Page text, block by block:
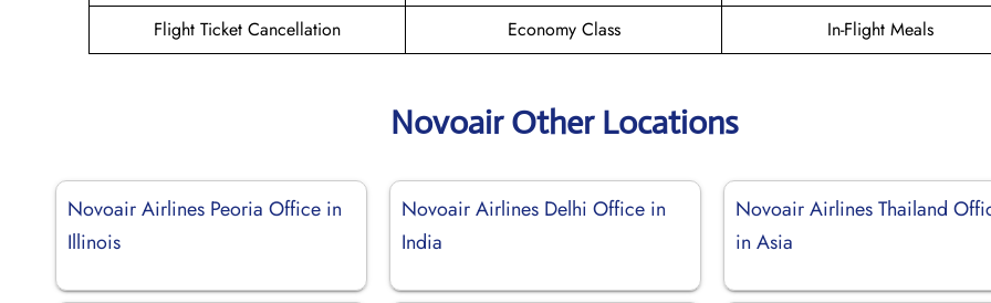
Flight Ticket Cancellation Economy Class In-Flight Meals
Novoair Other Locations
Novoair Airlines Peoria Office in
Illinois
Novoair Airlines Delhi Office in
India
Novoair Airlines Thailand
in Asia